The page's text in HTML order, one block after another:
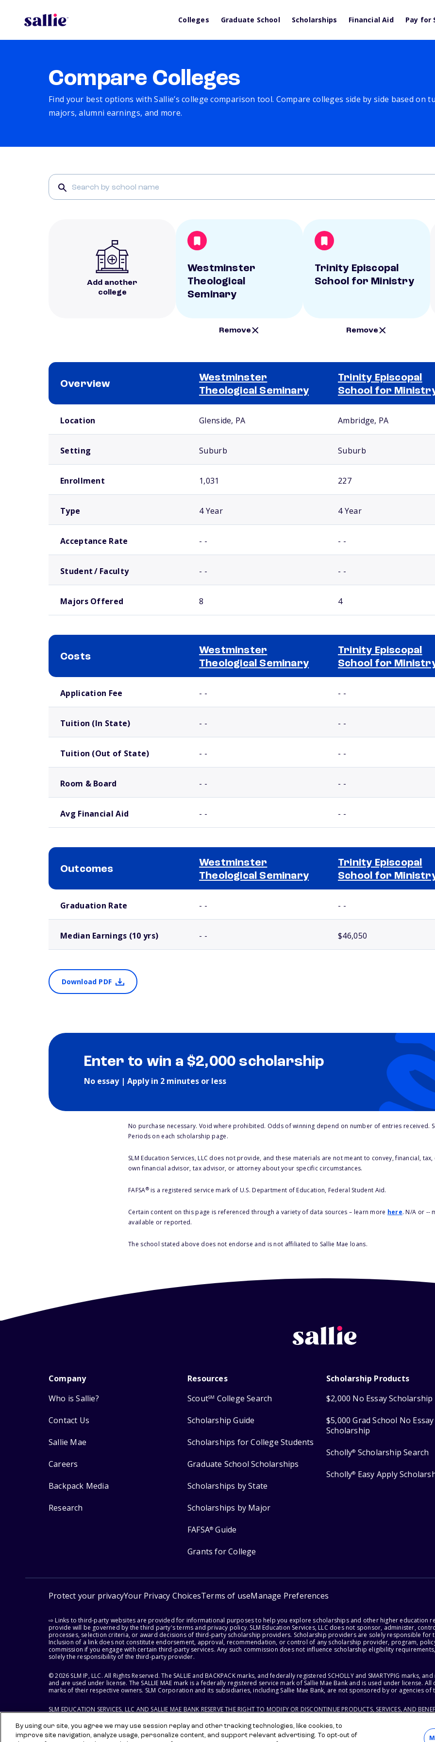
Colleges Graduate School Scholarships Financial Aid Pay for
Compare Colleges
Find your best options with Sallie’s college comparison tool. Compare colleges side by side based on
majors, alumni earnings, and more.
Add another
college
Westminster
Theological
Seminary
Remove
Trinity Episcopal
School for Ministry
Remove
Overview
Westminster
Theological Seminary
Trinity Episcopal
School for
Location Glenside, PA Ambridge, PA
Setting Suburb Suburb
Enrollment 1,031 227
Type 4 Year 4 Year
Acceptance Rate - - - -
Student / Faculty - - - -
Majors Offered 8 4
Costs
Westminster
Theological Seminary
Trinity Episcopal
School for
Application Fee - - - -
Tuition (In State) - - - -
Tuition (Out of State) - - - -
Room & Board - - - -
Avg Financial Aid - - - -
Outcomes
Westminster
Theological Seminary
Trinity Episcopal
School for
Graduation Rate - - - -
Median Earnings (10 yrs) - - $46,050
Download PDF
Enter to win a $2,000 scholarship
No essay | Apply in 2 minutes or less
No purchase necessary. Void where prohibited. Odds of winning depend on number of entries received.
Periods on each scholarship page.
SLM Education Services, LLC does not provide, and these materials are not meant to convey, financial,
own financial advisor, tax advisor, or attorney about your specific circumstances.
FAFSA®is a registered service mark of U.S. Department of Education, Federal Student Aid.
Certain content on this page is referenced through a variety of data sources – learn more here. N/A or --
available or reported.
The school stated above does not endorse and is not affiliated to Sallie Mae loans.
Company
Who is Sallie?
Contact Us
Sallie Mae
Careers
Backpack Media
Research
Resources
ScoutSM College Search
Scholarship Guide
Scholarships for College Students
Graduate School Scholarships
Scholarships by State
Scholarships by Major
FAFSA® Guide
Grants for College
Scholarship Products
$2,000 No Essay Scholarship
$5,000 Grad School No Essay
Scholarship
Scholly® Scholarship Search
Scholly® Easy Apply
Protect your privacyYour Privacy ChoicesTerms of useManage Preferences
⇨ Links to third-party websites are provided for informational purposes to help you explore scholarships and other higher education
provide will be governed by the third party's terms and privacy policy. SLM Education Services, LLC does not sponsor, administer,
processes, selection criteria, or award decisions of third-party scholarship providers. Scholarship providers are solely responsible for
Inclusion of a link does not constitute endorsement, approval, recommendation, or control of any scholarship provider, program,
commission if you engage with certain third-party services. Any such commission does not influence scholarship eligibility
solely the responsibility of the third-party provider.
© 2026 SLM IP, LLC. All Rights Reserved. The SALLIE and BACKPACK marks, and federally registered SCHOLLY and SMARTYPIG marks,
and are used under license. The SALLIE MAE mark is a federally registered service mark of Sallie Mae Bank and is used under license.
marks of their respective owners. SLM Corporation and its subsidiaries, including Sallie Mae Bank, are not sponsored by or agencies of
SLM EDUCATION SERVICES, LLC AND SALLIE MAE BANK RESERVE THE RIGHT TO MODIFY OR DISCONTINUE PRODUCTS, SERVICES, AND
By using our site, you agree we may use session replay and other tracking technologies, like cookies, to
improve site navigation, analyze usage, personalize content, and support relevant advertising. To opt-out of